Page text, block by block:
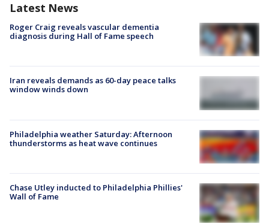
Latest News
Roger Craig reveals vascular dementia
diagnosis during Hall of Fame speech
Iran reveals demands as 60-day peace talks
window winds down
Philadelphia weather Saturday: Afternoon
thunderstorms as heat wave continues
Chase Utley inducted to Philadelphia Phillies'
Wall of Fame